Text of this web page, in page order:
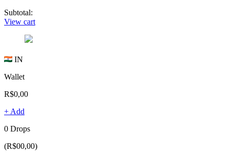
Subtotal:
View cart
IN
Wallet
R$0,00
+ Add
0 Drops
(R$00,00)